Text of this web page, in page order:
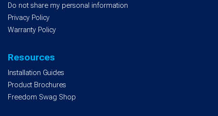
Do not share my personal information
Privacy Policy
Warranty Policy
Resources
Installation Guides
Product Brochures
Freedom Swag Shop